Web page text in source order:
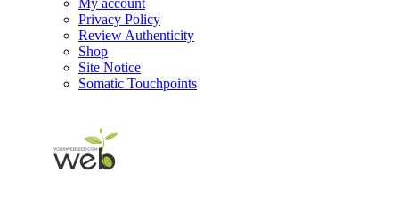
My account
Privacy Policy
Review Authenticity
Shop
Site Notice
Somatic Touchpoints